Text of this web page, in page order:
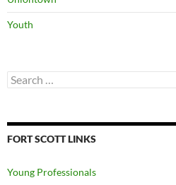
Youth
Search
for:
FORT SCOTT LINKS
Young Professionals